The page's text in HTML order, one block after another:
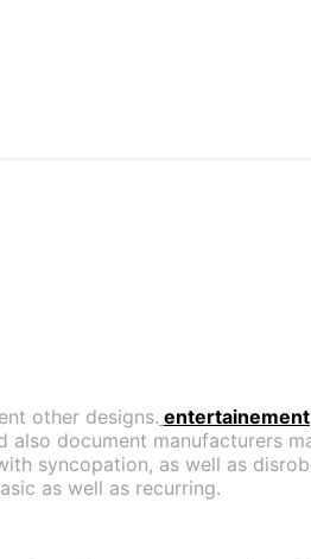
other designs. entertainement
document manufacturers
syncopation, as well as
as well as recurring.